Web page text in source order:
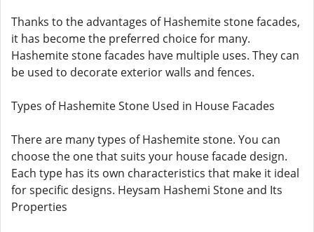
Thanks to the advantages of Hashemite stone facades,
it has become the preferred choice for many.
Hashemite stone facades have multiple uses. They can
be used to decorate exterior walls and fences.
Types of Hashemite Stone Used in House Facades
There are many types of Hashemite stone. You can
choose the one that suits your house facade design.
Each type has its own characteristics that make it ideal
for specific designs. Heysam Hashemi Stone and Its
Properties